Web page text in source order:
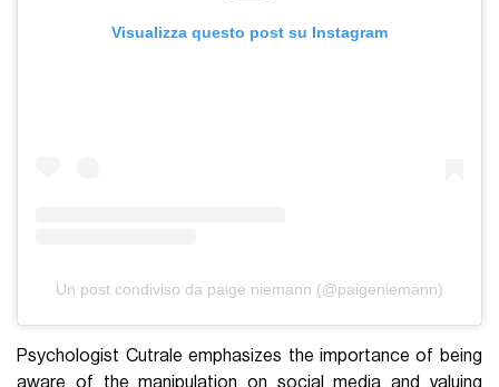
Visualizza questo post su Instagram
Un post condiviso da paige niemann (@paigeniemann)
Psychologist Cutrale emphasizes the importance of being
aware of the manipulation on social media and valuing